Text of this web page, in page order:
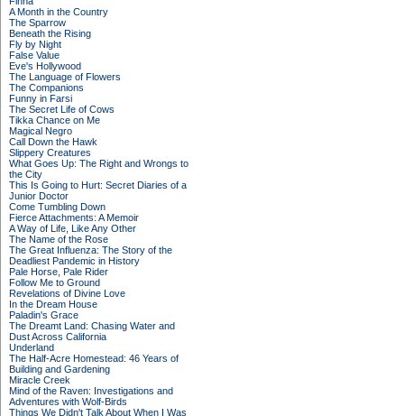
A Month in the Country
The Sparrow
Beneath the Rising
Fly by Night
False Value
Eve's Hollywood
The Language of Flowers
The Companions
Funny in Farsi
The Secret Life of Cows
Tikka Chance on Me
Magical Negro
Call Down the Hawk
Slippery Creatures
What Goes Up: The Right and Wrongs to
the City
This Is Going to Hurt: Secret Diaries of a
Junior Doctor
Come Tumbling Down
Fierce Attachments: A Memoir
A Way of Life, Like Any Other
The Name of the Rose
The Great Influenza: The Story of the
Deadliest Pandemic in History
Pale Horse, Pale Rider
Follow Me to Ground
Revelations of Divine Love
In the Dream House
Paladin's Grace
The Dreamt Land: Chasing Water and
Dust Across California
Underland
The Half-Acre Homestead: 46 Years of
Building and Gardening
Miracle Creek
Mind of the Raven: Investigations and
Adventures with Wolf-Birds
Things We Didn't Talk About When I Was